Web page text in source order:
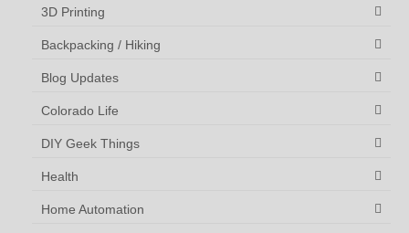
3D Printing
Backpacking / Hiking
Blog Updates
Colorado Life
DIY Geek Things
Health
Home Automation